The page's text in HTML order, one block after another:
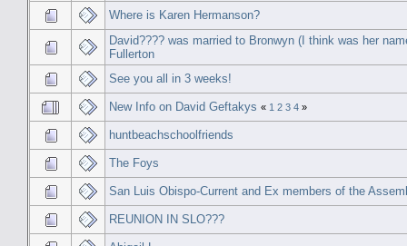
Where is Karen Hermanson?
David???? was married to Bronwyn (I think was her
Fullerton
See you all in 3 weeks!
New Info on David Geftakys « 1 2 3 4 »
huntbeachschoolfriends
The Foys
San Luis Obispo-Current and Ex members of the
REUNION IN SLO???